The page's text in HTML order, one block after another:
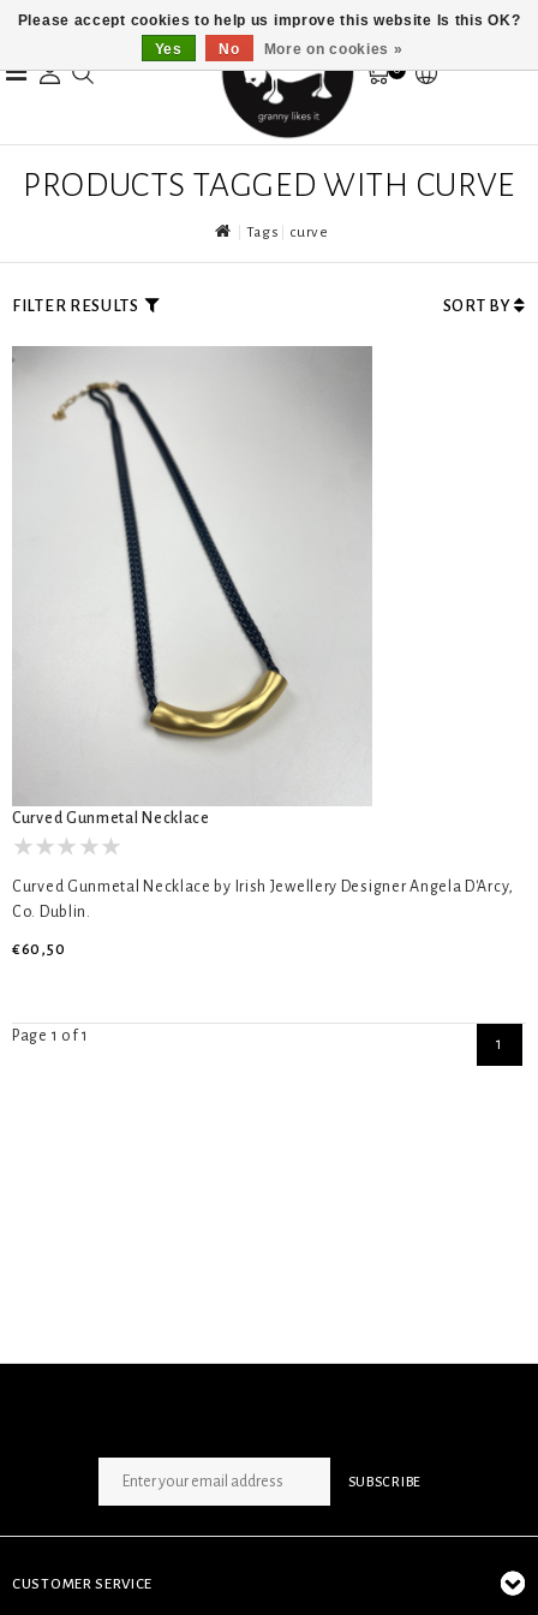
0
PRODUCTS TAGGED WITH CURVE
Tags curve
FILTER RESULTS SORT BY
Curved Gunmetal Necklace
Curved Gunmetal Necklace by Irish Jewellery Designer Angela D'Arcy,
Co. Dublin.
€60,50
Page 1 of 1 1
SUBSCRIBE
CUSTOMER SERVICE
Please accept cookies to help us improve this website Is this OK?
Yes
No More on cookies »